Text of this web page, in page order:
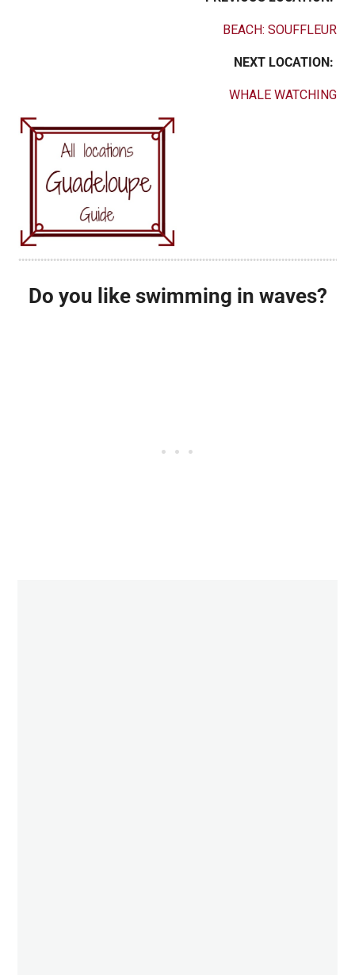
BEACH: SOUFFLEUR
NEXT LOCATION:
WHALE WATCHING
Do you like swimming in waves?